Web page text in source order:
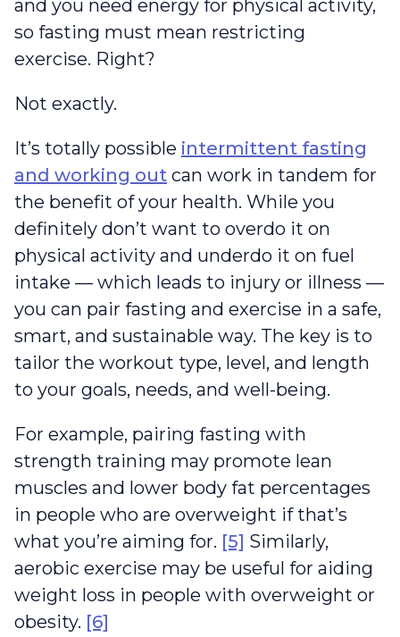
and you need energy for physical activity,
so fasting must mean restricting
exercise. Right?
Not exactly.
It’s totally possible intermittent fasting
and working out can work in tandem for
the benefit of your health. While you
definitely don’t want to overdo it on
physical activity and underdo it on fuel
intake — which leads to injury or illness —
you can pair fasting and exercise in a safe,
smart, and sustainable way. The key is to
tailor the workout type, level, and length
to your goals, needs, and well-being.
For example, pairing fasting with
strength training may promote lean
muscles and lower body fat percentages
in people who are overweight if that’s
what you’re aiming for. [5] Similarly,
aerobic exercise may be useful for aiding
weight loss in people with overweight or
obesity. [6]